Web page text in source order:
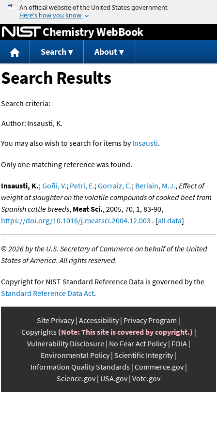
Jump to content
Chemistry WebBook
Search About
Search Results
Search criteria:
Author: Insausti, K.
You may also wish to search for items byInsausti.
Only one matching reference was found.
Insausti, K.;Goñi, V.; Petri, E.;Gorraiz, C.; Beriain, M.J.,Effect of
weight at slaughter on the volatile compounds of cooked beef from
Spanish cattle breeds, Meat Sci., 2005, 70, 1, 83-90,
https://doi.org/10.1016/j.meatsci.2004.12.003 . [all data]
©2026 by the U.S. Secretary of Commerce on behalf of the United
States of America. All rights reserved.
Copyright for NIST Standard Reference Data is governed by the
Standard Reference Data Act.
Site Privacy Accessibility Privacy Program
Copyrights (Note: This site is covered by copyright.)
Vulnerability Disclosure No Fear Act Policy FOIA
Environmental Policy Scientific Integrity
Information Quality Standards Commerce.gov
Science.gov USA.gov Vote.gov